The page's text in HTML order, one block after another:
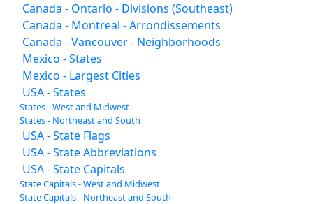
Canada - Ontario - Divisions (Southeast)
Canada - Montreal - Arrondissements
Canada - Vancouver - Neighborhoods
Mexico - States
Mexico - Largest Cities
USA - States
States - West and Midwest
States - Northeast and South
USA - State Flags
USA - State Abbreviations
USA - State Capitals
State Capitals - West and Midwest
State Capitals - Northeast and South